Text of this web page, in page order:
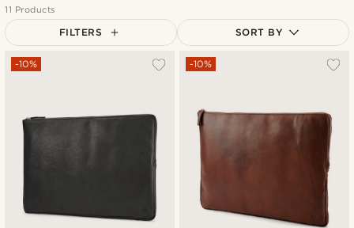
11 Products
FILTERS SORT BY
Most popular
Lowest price
Highest price
-10% -10%